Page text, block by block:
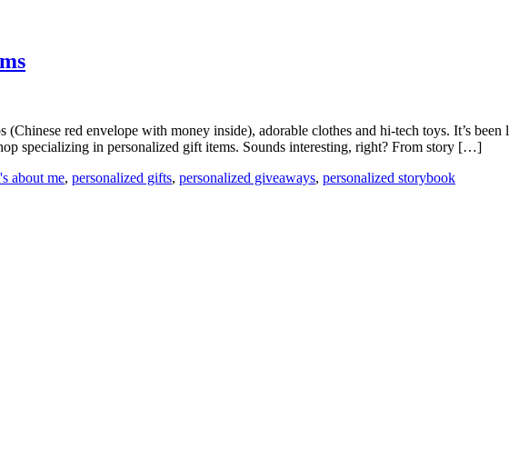
red envelope with money inside), adorable clothes and hi-tech toys. It’s
specializing in personalized gift items. Sounds interesting, right? From story […]
about me, personalized gifts, personalized giveaways, personalized storybook